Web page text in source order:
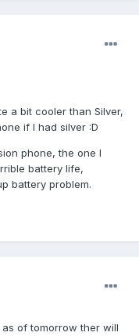
a bit cooler than Silver,
if I had silver :D
phone, the one I
battery life,
battery problem.
of tomorrow ther will